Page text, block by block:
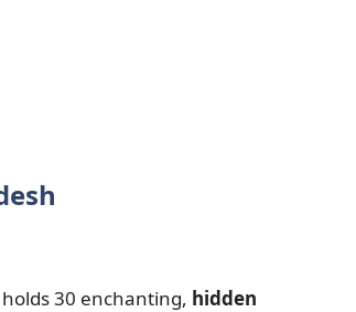
30 enchanting, hidden